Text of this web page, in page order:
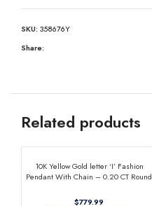
SKU: 358676Y
Share:
Related products
10K Yellow Gold letter ‘I’ Fashion
Pendant With Chain – 0.20 CT Round
$